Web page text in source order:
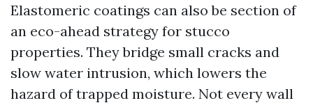
Elastomeric coatings can also be section of
an eco-ahead strategy for stucco
properties. They bridge small cracks and
slow water intrusion, which lowers the
hazard of trapped moisture. Not every wall